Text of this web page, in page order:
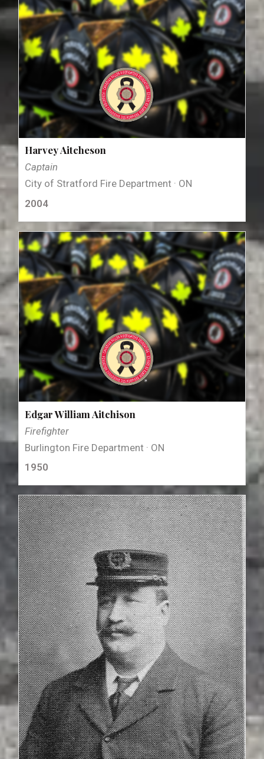
Harvey Aitcheson
Captain
City of Stratford Fire Department · ON
2004
Edgar William Aitchison
Firefighter
Burlington Fire Department · ON
1950